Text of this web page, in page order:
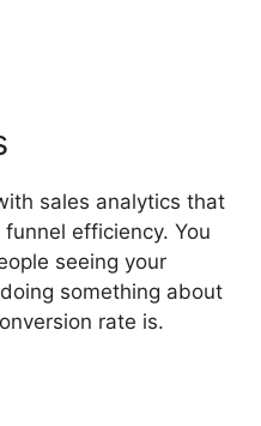
sales analytics that
efficiency. You
seeing your
something about
rate is.